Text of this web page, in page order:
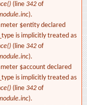
(line 342 of
).
$entity declared
is implicitly treated as
(line 342 of
).
$account declared
is implicitly treated as
(line 342 of
).